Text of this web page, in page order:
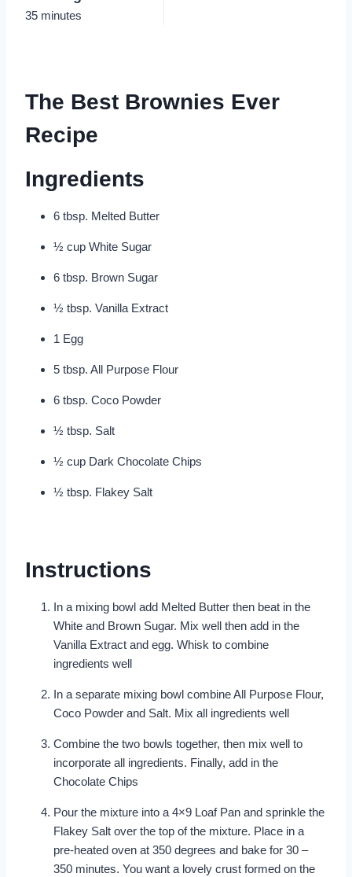
35 minutes
The Best Brownies Ever
Recipe
Ingredients
6 tbsp. Melted Butter
½ cup White Sugar
6 tbsp. Brown Sugar
½ tbsp. Vanilla Extract
1 Egg
5 tbsp. All Purpose Flour
6 tbsp. Coco Powder
½ tbsp. Salt
½ cup Dark Chocolate Chips
½ tbsp. Flakey Salt
Instructions
In a mixing bowl add Melted Butter then beat in the
White and Brown Sugar. Mix well then add in the
Vanilla Extract and egg. Whisk to combine
ingredients well
In a separate mixing bowl combine All Purpose Flour,
Coco Powder and Salt. Mix all ingredients well
Combine the two bowls together, then mix well to
incorporate all ingredients. Finally, add in the
Chocolate Chips
Pour the mixture into a 4×9 Loaf Pan and sprinkle the
Flakey Salt over the top of the mixture. Place in a
pre-heated oven at 350 degrees and bake for 30 –
350 minutes. You want a lovely crust formed on the